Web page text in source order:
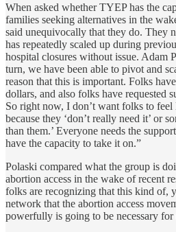
When asked whether TYEP has the
families seeking alternatives in the
said unequivocally that they do. They
has repeatedly scaled up during
hospital closures without issue. Adam
turn, we have been able to pivot and
reason that this is important. Folks
dollars, and also folks have requested
So right now, I don’t want folks to feel
because they ‘don’t really need it’ or
than them.’ Everyone needs the
have the capacity to take it on.”
Polaski compared what the group is
abortion access in the wake of recent
folks are recognizing that this kind of,
network that the abortion access
powerfully is going to be necessary for